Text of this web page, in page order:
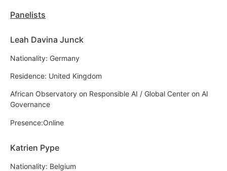
Panelists
Leah Davina Junck
Nationality: Germany
Residence: United Kingdom
African Observatory on Responsible AI / Global Center on AI
Governance
Presence:Online
Katrien Pype
Nationality: Belgium